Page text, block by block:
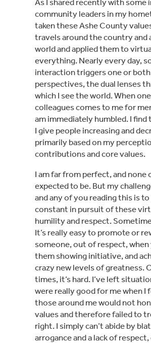
community leaders in my
taken these Ashe County
travels around the country and
world and applied them to
everything. Nearly every day,
interaction triggers one or
perspectives, the dual lenses
which I see the world. When
colleagues comes to me for
am immediately humbled. I find
I give people increasing and
primarily based on my
contributions and core values.
I am far from perfect, and none
expected to be. But my
and any of you reading this is
constant in pursuit of these
humility and respect.
It’s really easy to promote or
someone, out of respect, when
them showing initiative, and
crazy new levels of greatness.
times, it’s hard. I’ve left
were really good for me when I
those around me would not
values and therefore failed to
right. I simply can’t abide by
arrogance and a lack of